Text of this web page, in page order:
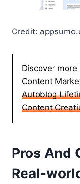
Credit:
Discover
Content
Autoblog
Content
Pros And
Real-